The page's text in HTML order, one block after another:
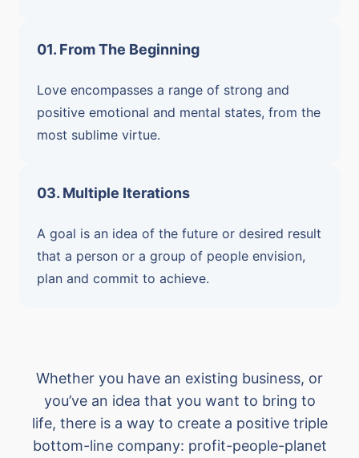
01. From The Beginning
Love encompasses a range of strong and
positive emotional and mental states, from the
most sublime virtue.
03. Multiple Iterations
A goal is an idea of the future or desired result
that a person or a group of people envision,
plan and commit to achieve.
Whether you have an existing business, or
you’ve an idea that you want to bring to
life, there is a way to create a positive triple
bottom-line company: profit-people-planet